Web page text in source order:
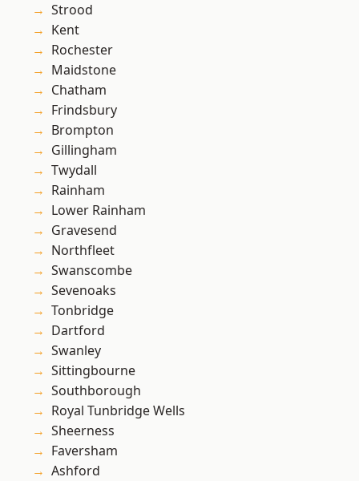
Strood
Kent
Rochester
Maidstone
Chatham
Frindsbury
Brompton
Gillingham
Twydall
Rainham
Lower Rainham
Gravesend
Northfleet
Swanscombe
Sevenoaks
Tonbridge
Dartford
Swanley
Sittingbourne
Southborough
Royal Tunbridge Wells
Sheerness
Faversham
Ashford